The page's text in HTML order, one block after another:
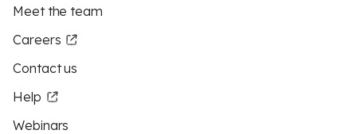
Meet the team
Careers
Contact us
Help
Webinars